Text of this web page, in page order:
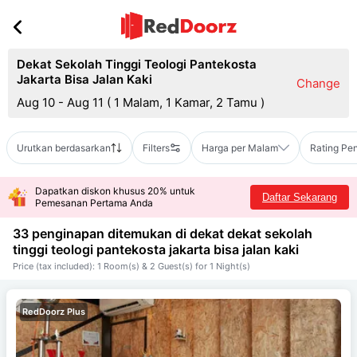
Dekat Sekolah Tinggi Teologi Pantekosta
Jakarta Bisa Jalan Kaki
Aug 10 - Aug 11 ( 1 Malam, 1 Kamar, 2 Tamu )
Change
Urutkan berdasarkan Filters Harga per Malam Rating
Dapatkan diskon khusus 20% untuk
Pemesanan Pertama Anda
Daftar Sekarang
33 penginapan ditemukan di dekat dekat sekolah
tinggi teologi pantekosta jakarta bisa jalan kaki
Price (tax included): 1 Room(s) & 2 Guest(s) for 1 Night(s)
RedDoorz Plus